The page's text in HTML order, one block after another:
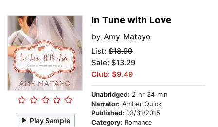
Play Sample
In Tune with Love
by Amy Matayo
List: $18.99
Sale: $13.29
Club: $9.49
Unabridged: 2 hr 34 min
Narrator: Amber Quick
Published: 03/31/2015
Category: Romance